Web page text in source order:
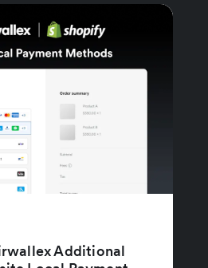
Additional